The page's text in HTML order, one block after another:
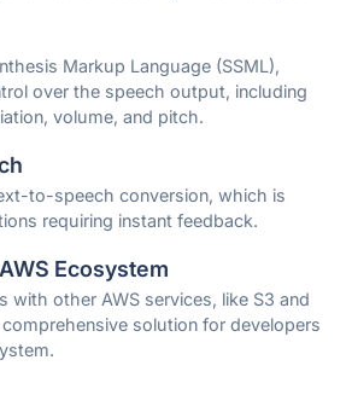
Markup Language (SSML),
over the speech output, including
volume, and pitch.
to-speech conversion, which is
requiring instant feedback.
Ecosystem
with other AWS services, like S3 and
solution for developers